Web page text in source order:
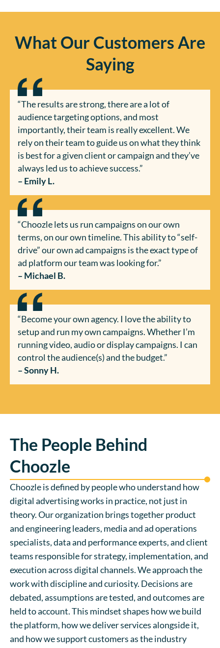
What Our Customers Are
Saying
“The results are strong, there are a lot of
audience targeting options, and most
importantly, their team is really excellent. We
rely on their team to guide us on what they think
is best for a given client or campaign and they’ve
always led us to achieve success.”
– Emily L.
“Choozle lets us run campaigns on our own
terms, on our own timeline. This ability to “self-
drive” our own ad campaigns is the exact type of
ad platform our team was looking for.”
– Michael B.
“Become your own agency. I love the ability to
setup and run my own campaigns. Whether I’m
running video, audio or display campaigns. I can
control the audience(s) and the budget.”
– Sonny H.
The People Behind
Choozle
Choozle is defined by people who understand how
digital advertising works in practice, not just in
theory. Our organization brings together product
and engineering leaders, media and ad operations
specialists, data and performance experts, and client
teams responsible for strategy, implementation, and
execution across digital channels. We approach the
work with discipline and curiosity. Decisions are
debated, assumptions are tested, and outcomes are
held to account. This mindset shapes how we build
the platform, how we deliver services alongside it,
and how we support customers as the industry